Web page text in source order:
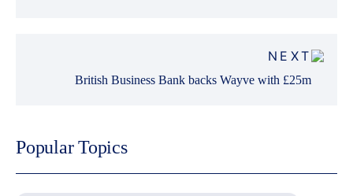
NEXT
British Business Bank backs Wayve with £25m
Popular Topics